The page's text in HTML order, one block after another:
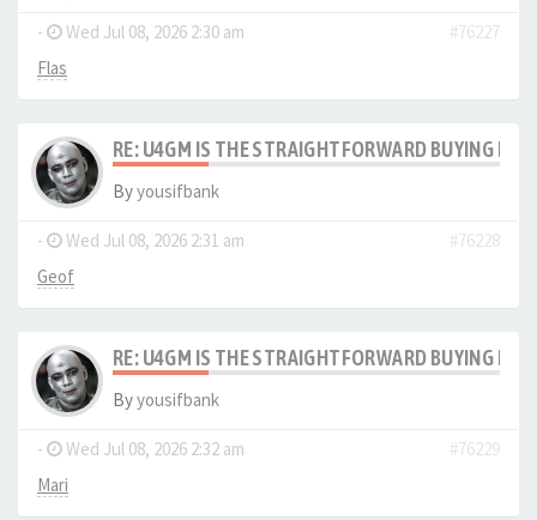
- Wed Jul 08, 2026 2:30 am
#76227
Flas
RE: U4GM IS THE STRAIGHTFORWARD BUYING
Byyousifbank
- Wed Jul 08, 2026 2:31 am
#76228
Geof
RE: U4GM IS THE STRAIGHTFORWARD BUYING
Byyousifbank
- Wed Jul 08, 2026 2:32 am
#76229
Mari